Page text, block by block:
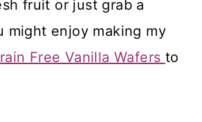
fruit or just grab a
might enjoy making my
Free Vanilla Wafers to